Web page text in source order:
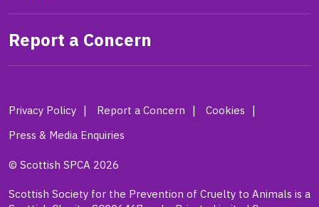
Report a Concern
Privacy Policy Report a Concern
Cookies
Press & Media Enquiries
© Scottish SPCA 2026
Scottish Society for the Prevention of Cruelty to Animals is a